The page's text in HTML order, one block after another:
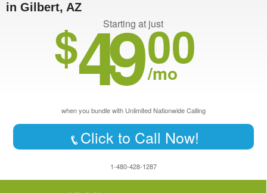
in Gilbert, AZ
Starting at just
$4900
/mo
when you bundle with Unlimited Nationwide Calling
Click to Call Now!
1-480-428-1287